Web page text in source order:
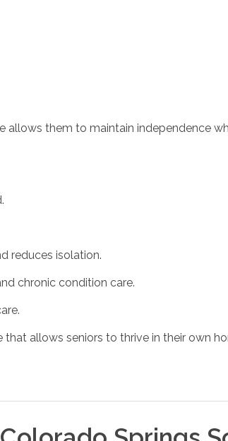
allows them to maintain independence
reduces isolation.
chronic condition care.
allows seniors to thrive in their own